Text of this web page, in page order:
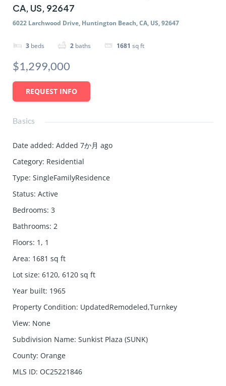
CA, US, 92647
6022 Larchwood Drive, Huntington Beach, CA, US, 92647
3 beds 2 baths 1681 sq ft
$1,299,000
REQUEST INFO
Basics
Date added: Added 7か月 ago
Category: Residential
Type: SingleFamilyResidence
Status: Active
Bedrooms: 3
Bathrooms: 2
Floors: 1, 1
Area: 1681 sq ft
Lot size: 6120, 6120 sq ft
Year built: 1965
Property Condition: UpdatedRemodeled,Turnkey
View: None
Subdivision Name: Sunkist Plaza (SUNK)
County: Orange
MLS ID: OC25221846